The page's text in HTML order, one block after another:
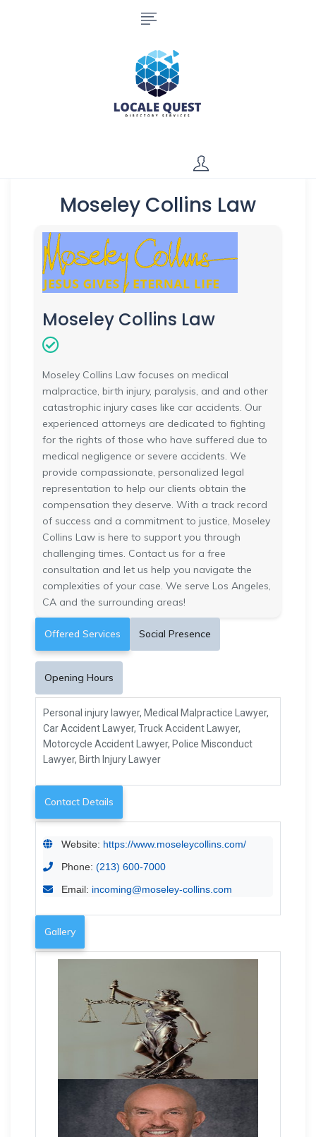
Moseley Collins Law
Moseley Collins Law
Moseley Collins Law focuses on medical
malpractice, birth injury, paralysis, and and other
catastrophic injury cases like car accidents. Our
experienced attorneys are dedicated to fighting
for the rights of those who have suffered due to
medical negligence or severe accidents. We
provide compassionate, personalized legal
representation to help our clients obtain the
compensation they deserve. With a track record
of success and a commitment to justice, Moseley
Collins Law is here to support you through
challenging times. Contact us for a free
consultation and let us help you navigate the
complexities of your case. We serve Los Angeles,
CA and the surrounding areas!
Offered Services Social Presence
Opening Hours
Personal injury lawyer, Medical Malpractice Lawyer,
Car Accident Lawyer, Truck Accident Lawyer,
Motorcycle Accident Lawyer, Police Misconduct
Lawyer, Birth Injury Lawyer
Contact Details
Website: https://www.moseleycollins.com/
Phone: (213) 600-7000
Email: incoming@moseley-collins.com
Gallery